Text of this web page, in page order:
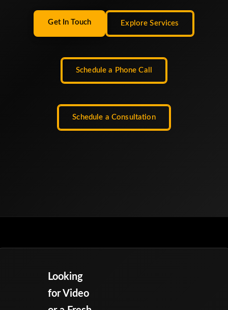
Get In Touch Explore Services
Schedule a Phone Call
Schedule a Consultation
Looking
for Video